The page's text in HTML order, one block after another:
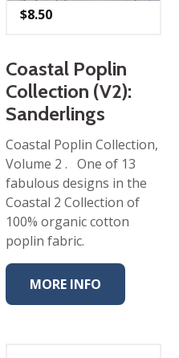
$8.50
Coastal Poplin
Collection (V2):
Sanderlings
Coastal Poplin Collection,
Volume 2 . One of 13
fabulous designs in the
Coastal 2 Collection of
100% organic cotton
poplin fabric.
MORE INFO